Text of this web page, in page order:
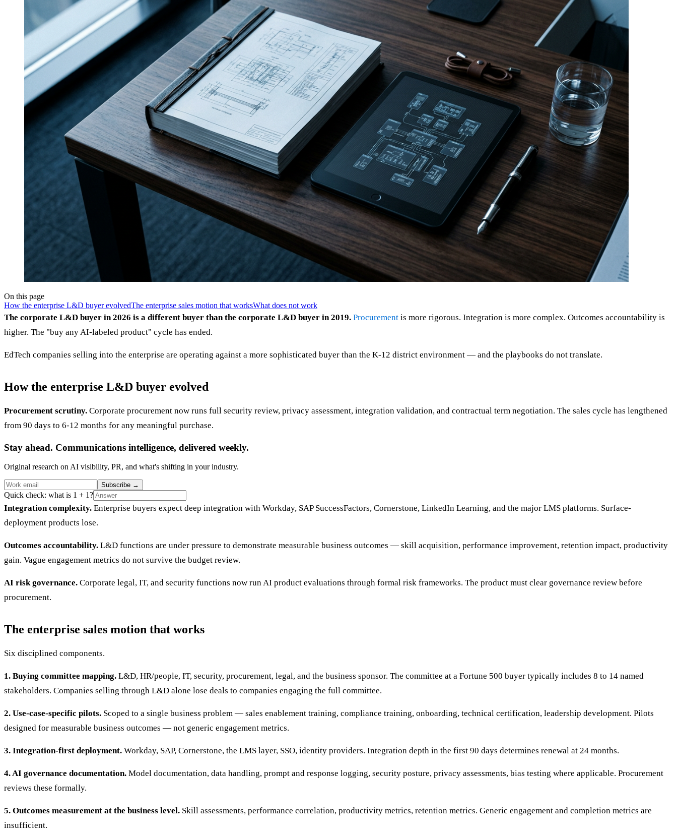
On this page
How the enterprise L&D buyer evolvedThe enterprise sales motion that worksWhat does not work
The corporate L&D buyer in 2026 is a different buyer than the corporate L&D buyer in 2019. Procurement is more rigorous. Integration is more complex. Outcomes accountability is
higher. The "buy any AI-labeled product" cycle has ended.
EdTech companies selling into the enterprise are operating against a more sophisticated buyer than the K-12 district environment — and the playbooks do not translate.
How the enterprise L&D buyer evolved
Procurement scrutiny. Corporate procurement now runs full security review, privacy assessment, integration validation, and contractual term negotiation. The sales cycle has lengthened
from 90 days to 6-12 months for any meaningful purchase.
Stay ahead. Communications intelligence, delivered weekly.
Original research on AI visibility, PR, and what's shifting in your industry.
Subscribe →
Quick check: what is 1 + 1?
Integration complexity. Enterprise buyers expect deep integration with Workday, SAP SuccessFactors, Cornerstone, LinkedIn Learning, and the major LMS platforms. Surface-
deployment products lose.
Outcomes accountability. L&D functions are under pressure to demonstrate measurable business outcomes — skill acquisition, performance improvement, retention impact, productivity
gain. Vague engagement metrics do not survive the budget review.
AI risk governance. Corporate legal, IT, and security functions now run AI product evaluations through formal risk frameworks. The product must clear governance review before
procurement.
The enterprise sales motion that works
Six disciplined components.
1. Buying committee mapping. L&D, HR/people, IT, security, procurement, legal, and the business sponsor. The committee at a Fortune 500 buyer typically includes 8 to 14 named
stakeholders. Companies selling through L&D alone lose deals to companies engaging the full committee.
2. Use-case-specific pilots. Scoped to a single business problem — sales enablement training, compliance training, onboarding, technical certification, leadership development. Pilots
designed for measurable business outcomes — not generic engagement metrics.
3. Integration-first deployment. Workday, SAP, Cornerstone, the LMS layer, SSO, identity providers. Integration depth in the first 90 days determines renewal at 24 months.
4. AI governance documentation. Model documentation, data handling, prompt and response logging, security posture, privacy assessments, bias testing where applicable. Procurement
reviews these formally.
5. Outcomes measurement at the business level. Skill assessments, performance correlation, productivity metrics, retention metrics. Generic engagement and completion metrics are
insufficient.